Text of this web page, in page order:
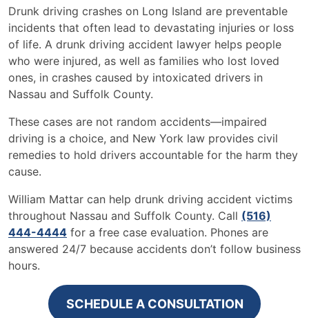
Drunk driving crashes on Long Island are preventable
incidents that often lead to devastating injuries or loss
of life. A drunk driving accident lawyer helps people
who were injured, as well as families who lost loved
ones, in crashes caused by intoxicated drivers in
Nassau and Suffolk County.
These cases are not random accidents—impaired
driving is a choice, and New York law provides civil
remedies to hold drivers accountable for the harm they
cause.
William Mattar can help drunk driving accident victims
throughout Nassau and Suffolk County. Call (516)
444-4444 for a free case evaluation. Phones are
answered 24/7 because accidents don’t follow business
hours.
SCHEDULE A CONSULTATION